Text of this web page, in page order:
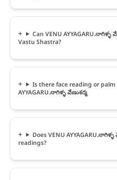
Can VENU
Vastu Shastra?
Is there face reading or
AYYAGARU.నాగిళ్ళ వేణుశర్మ
Does VENU
readings?